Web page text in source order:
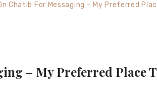
Chatib For Messaging – My Preferred
– My Preferred Place